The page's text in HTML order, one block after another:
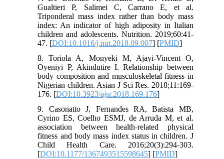
Gualtieri P, Salimei C, Carrano E, et al.
Triponderal mass index rather than body mass
index: An indicator of high adiposity in Italian
children and adolescents. Nutrition. 2019;60:41-
47. [DOI:10.1016/j.nut.2018.09.007] [PMID]
8. Toriola A, Monyeki M, Ajayi-Vincent O,
Oyeniyi P, Akindutire I. Relationship between
body composition and musculoskeletal fitness in
Nigerian children. Asian J Sci Res. 2018;11:169-
176. [DOI:10.3923/ajsr.2018.169.176]
9. Casonatto J, Fernandes RA, Batista MB,
Cyrino ES, Coelho ESMJ, de Arruda M, et al.
association between health-related physical
fitness and body mass index status in children. J
Child Health Care. 2016;20(3):294-303.
[DOI:10.1177/1367493515598645] [PMID]